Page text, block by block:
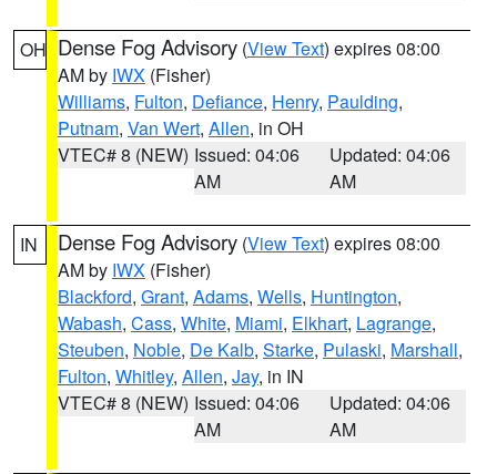
OH Dense Fog Advisory (View Text) expires 08:00
AM by IWX (Fisher)
Williams, Fulton, Defiance, Henry, Paulding,
Putnam, Van Wert, Allen, in OH
VTEC# 8 (NEW) Issued: 04:06
AM
Updated: 04:06
AM
IN Dense Fog Advisory (View Text) expires 08:00
AM by IWX (Fisher)
Blackford, Grant, Adams, Wells, Huntington,
Wabash, Cass, White, Miami, Elkhart, Lagrange,
Steuben, Noble, De Kalb, Starke, Pulaski, Marshall,
Fulton, Whitley, Allen, Jay, in IN
VTEC# 8 (NEW) Issued: 04:06
AM
Updated: 04:06
AM